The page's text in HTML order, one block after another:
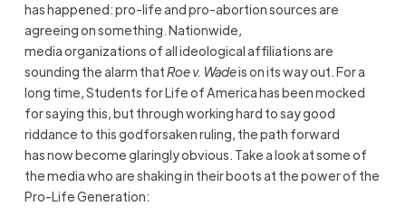
has happened: pro-life and pro-abortion sources are
agreeing on something. Nationwide,
media organizations of all ideological affiliations are
sounding the alarm thatRoe v. Wadeis on its way out. For a
long time, Students for Life of America has been mocked
for saying this, but through working hard to say good
riddance to this godforsaken ruling, the path forward
has now become glaringly obvious. Take a look at some of
the media who are shaking in their boots at the power of the
Pro-Life Generation: